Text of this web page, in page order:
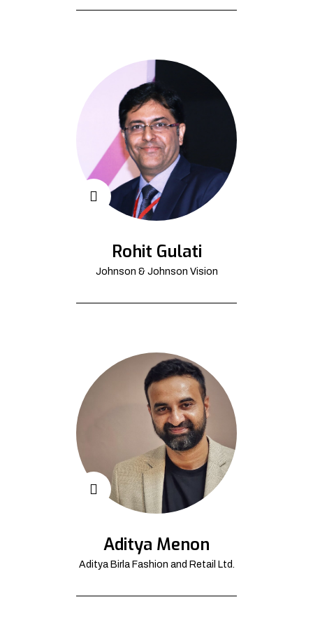
Rohit Gulati
Johnson & Johnson Vision
Aditya Menon
Aditya Birla Fashion and Retail Ltd.